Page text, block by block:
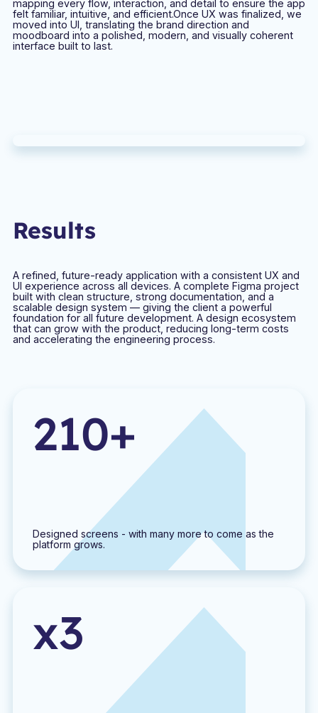
mapping every flow, interaction, and detail to ensure the app
felt familiar, intuitive, and efficient.Once UX was finalized, we
moved into UI, translating the brand direction and
moodboard into a polished, modern, and visually coherent
interface built to last.
Results
A refined, future-ready application with a consistent UX and
UI experience across all devices. A complete Figma project
built with clean structure, strong documentation, and a
scalable design system — giving the client a powerful
foundation for all future development. A design ecosystem
that can grow with the product, reducing long-term costs
and accelerating the engineering process.
210+
Designed screens - with many more to come as the
platform grows.
x3